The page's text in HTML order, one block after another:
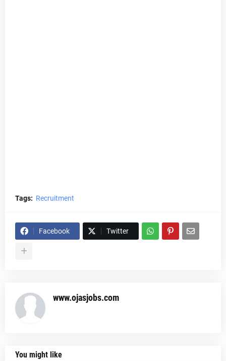
Tags: Recruitment
Facebook Twitter
www.ojasjobs.com
You might like